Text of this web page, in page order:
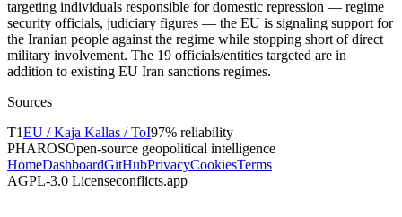
targeting individuals responsible for domestic repression — regime
security officials, judiciary figures — the EU is signaling support for
the Iranian people against the regime while stopping short of direct
military involvement. The 19 officials/entities targeted are in
addition to existing EU Iran sanctions regimes.
Sources
T1EU / Kaja Kallas / ToI97% reliability
PHAROSOpen-source geopolitical intelligence
HomeDashboardGitHubPrivacyCookiesTerms
AGPL-3.0 Licenseconflicts.app